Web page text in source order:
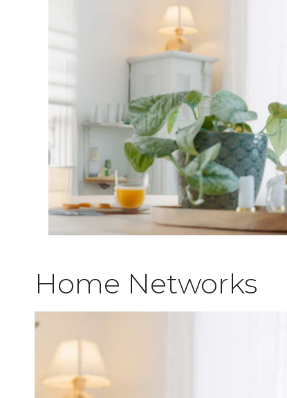
Home Networks